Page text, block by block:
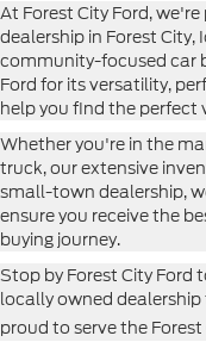
At Forest City Ford,
dealership in Forest City,
community-focused car
Ford for its versatility,
help you find the perfect
Whether you're in the
truck, our extensive
small-town dealership,
ensure you receive the
buying journey.
Stop by Forest City Ford
locally owned
proud to serve the